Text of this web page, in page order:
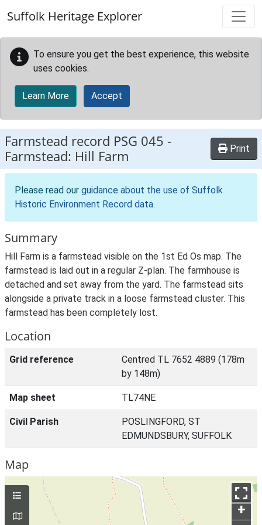
Suffolk Heritage Explorer
To ensure you get the best experience, this website
uses cookies.
Learn More Accept
Farmstead record PSG 045 -
Farmstead: Hill Farm
Print
Please read our guidance about the use of Suffolk
Historic Environment Record data.
Summary
Hill Farm is a farmstead visible on the 1st Ed Os map. The
farmstead is laid out in a regular Z-plan. The farmhouse is
detached and set away from the yard. The farmstead sits
alongside a private track in a loose farmstead cluster. This
farmstead has been completely lost.
Location
Grid reference
Centred TL 7652 4889 (178m
by 148m)
Map sheet TL74NE
Civil Parish
POSLINGFORD, ST
EDMUNDSBURY, SUFFOLK
Map
+